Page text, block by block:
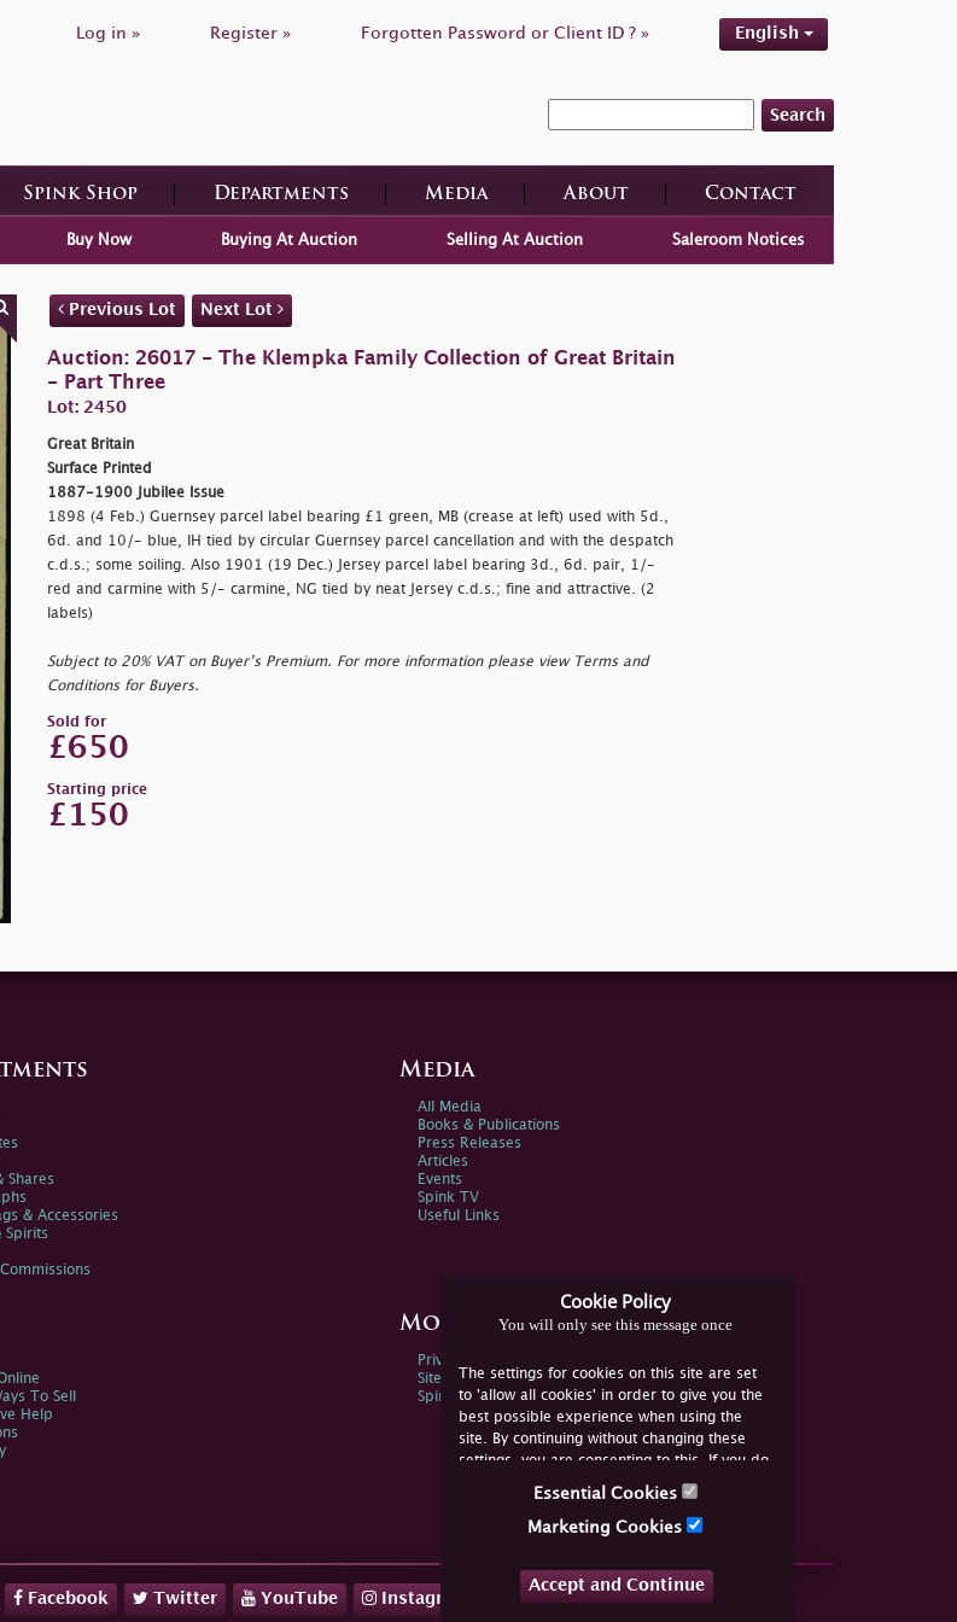
Log in » Register » Forgotten Password or Client ID ? » English
Search
Spink Shop Departments Media About Contact
Buy Now Buying At Auction Selling At Auction Saleroom Notices
Previous Lot Next Lot
Auction: 26017 - The Klempka Family Collection of Great Britain
- Part Three
Lot: 2450
Great Britain
Surface Printed
1887-1900 Jubilee Issue
1898 (4 Feb.) Guernsey parcel label bearing £1 green, MB (crease at left) used with 5d.,
6d. and 10/- blue, IH tied by circular Guernsey parcel cancellation and with the despatch
c.d.s.; some soiling. Also 1901 (19 Dec.) Jersey parcel label bearing 3d., 6d. pair, 1/-
red and carmine with 5/- carmine, NG tied by neat Jersey c.d.s.; fine and attractive. (2
labels)
Subject to 20% VAT on Buyer’s Premium. For more information please view Terms and
Conditions for Buyers.
Sold for
£650
Starting price
£150
Cookie Policy
You will only see this message once
The settings for cookies on this site are set
to 'allow all cookies' in order to give you the
best possible experience when using the
site. By continuing without changing these
settings, you are consenting to this. If you do
not consent, you must disable the cookies or
Essential Cookies
Marketing Cookies
Accept and Continue
Shares
& Accessories
Spirits
Media
All Media
Books & Publications
Press Releases
Articles
Events
Spink TV
Useful Links
To Sell
Help
More Information
Privacy Policy
Sitemap
Spink Environmental Policy
Facebook Twitter YouTube Instagram